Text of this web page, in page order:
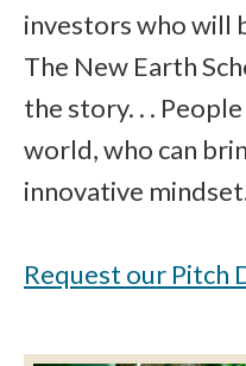
investors who will
The New Earth
the story. . .
world, who can
innovative
Request our Pitch